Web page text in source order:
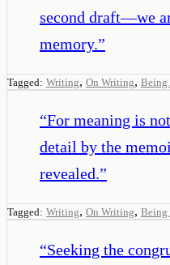
second draft—we
memory.”
Tagged: Writing, On Writing, Being
“For meaning is
detail by the
revealed.”
Tagged: Writing, On Writing, Being
“Seeking the